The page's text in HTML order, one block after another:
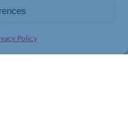
Policy
paid everything that has
This includes any
rent, service